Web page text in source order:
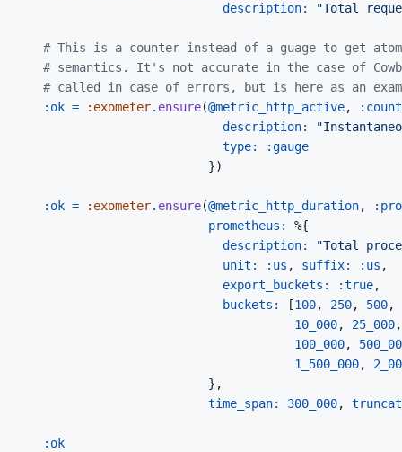
description:
"Total
# This is a counter instead of a guage to get
# semantics. It's not accurate in the case of
# called in case of errors, but is here as an
:ok = :exometer. ensure(@metric_http_active,
description:
type:
:gauge
})
:ok = :exometer. ensure(@metric_http_duration,
prometheus: %{
description:
"Total
unit:
:us , suffix: :us ,
export_buckets:
:true,
buckets:
[100, 250, 500,
10_000, 25_000,
100_000,
1_500_000,
} ,
time_span: 300_000,
:ok